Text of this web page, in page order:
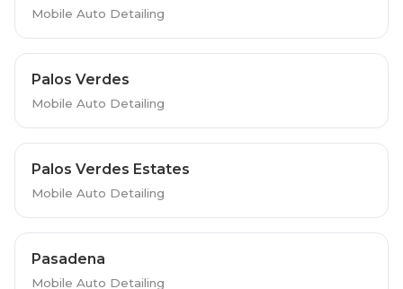
Mobile Auto Detailing
Palos Verdes
Mobile Auto Detailing
Palos Verdes Estates
Mobile Auto Detailing
Pasadena
Mobile Auto Detailing